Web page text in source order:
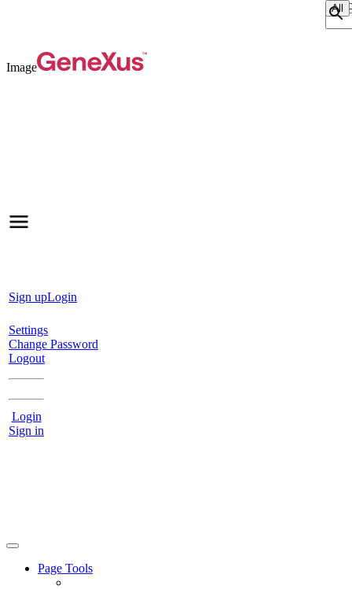
Image
Sign upLogin
Settings
Change Password
Logout
Login
Sign in
Page Tools